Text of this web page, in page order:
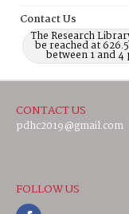
Contact Us
The Research
be reached at
between 1 and
CONTACT US
pdhc2019@gmail.com
FOLLOW US